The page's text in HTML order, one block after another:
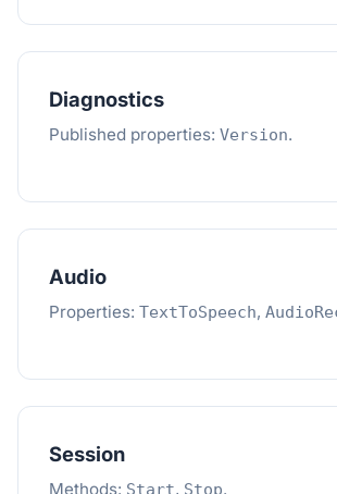
Diagnostics
Published properties: Version.
Audio
Properties: TextToSpeech,
Session
Methods: Start, Stop.